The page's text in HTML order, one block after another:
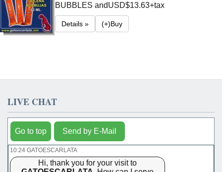
BUBBLES andUSD$13.63+tax
Details » (+)Buy
LIVE CHAT
Go to top Send by E-Mail
10:24 GATOESCARLATA
Hi, thank you for your visit to